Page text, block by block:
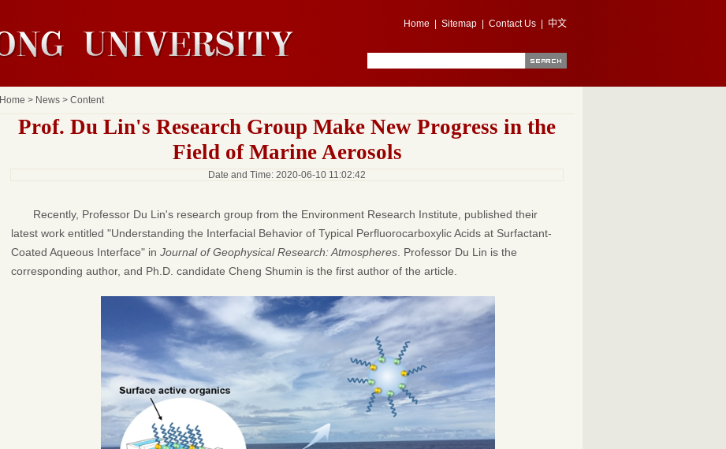
Home Sitemap Contact Us 中文
Home > News > Content
Prof. Du Lin's Research Group Make New Progress in the
Field of Marine Aerosols
Date and Time: 2020-06-10 11:02:42
Recently, Professor Du Lin's research group from the Environment Research Institute, published their
latest work entitled "Understanding the Interfacial Behavior of Typical Perfluorocarboxylic Acids at Surfactant-
Coated Aqueous Interface" in Journal of Geophysical Research: Atmospheres . Professor Du Lin is the
corresponding author, and Ph.D. candidate Cheng Shumin is the first author of the article.